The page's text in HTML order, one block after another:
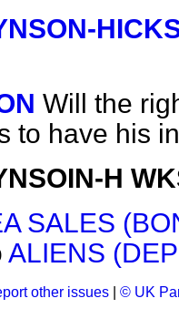
Will the
to have his
H
SALES
ALIENS
other issues © UK